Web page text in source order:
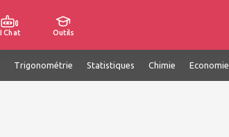
Chat Outils
Trigonométrie Statistiques Chimie Economie